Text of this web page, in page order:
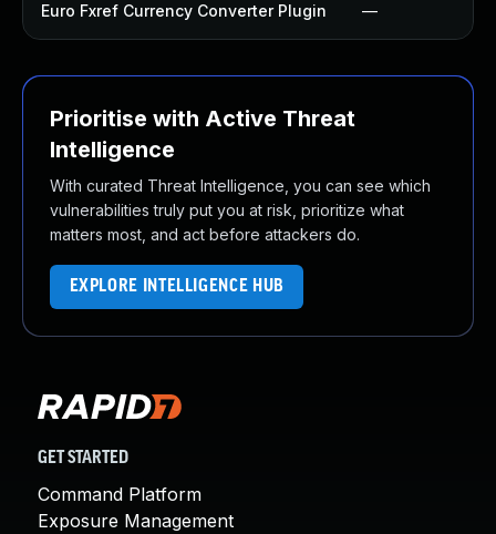
Euro Fxref Currency Converter Plugin —
Prioritise with Active Threat
Intelligence
With curated Threat Intelligence, you can see which
vulnerabilities truly put you at risk, prioritize what
matters most, and act before attackers do.
EXPLORE INTELLIGENCE HUB
GET STARTED
Command Platform
Exposure Management